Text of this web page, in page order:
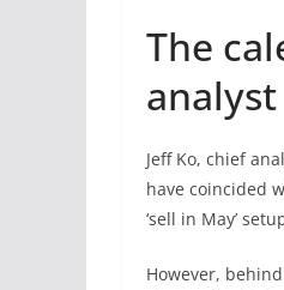
The
Jeff Ko, chief
have coincided
‘sell in May’
However,